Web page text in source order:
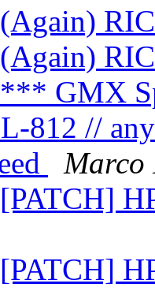
GMX
812 //
Marco